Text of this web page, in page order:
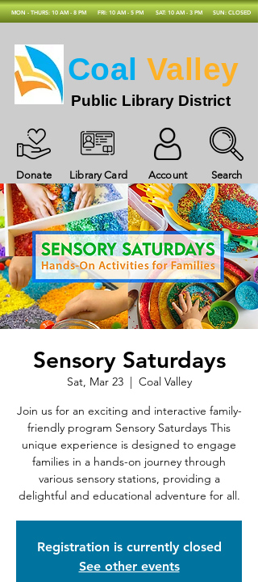
MON - THURS: 10 AM - 8 PM FRI: 10 AM - 5 PM SAT: 10 AM - 3 PM SUN: CLOSED
Donate Library Card Account Search
Coal Valley
Public Library District
Sensory Saturdays
Sat, Mar 23
  |
Coal Valley
Join us for an exciting and interactive family-
friendly program Sensory Saturdays This
unique experience is designed to engage
families in a hands-on journey through
various sensory stations, providing a
delightful and educational adventure for all.
Registration is currently closed
See other events